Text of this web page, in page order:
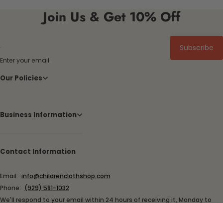
Join Us & Get 10% Off
Enter your email
Subscribe
Our Policies
Business Information
Contact Information
Email: info@childrenclothshop.com
Phone: (929) 581-1032
We'll respond to your email within 24 hours of receiving it, Monday to